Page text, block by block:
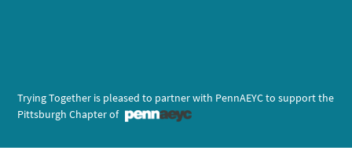
Trying Together is pleased to partner with PennAEYC to support the
Pittsburgh Chapter of